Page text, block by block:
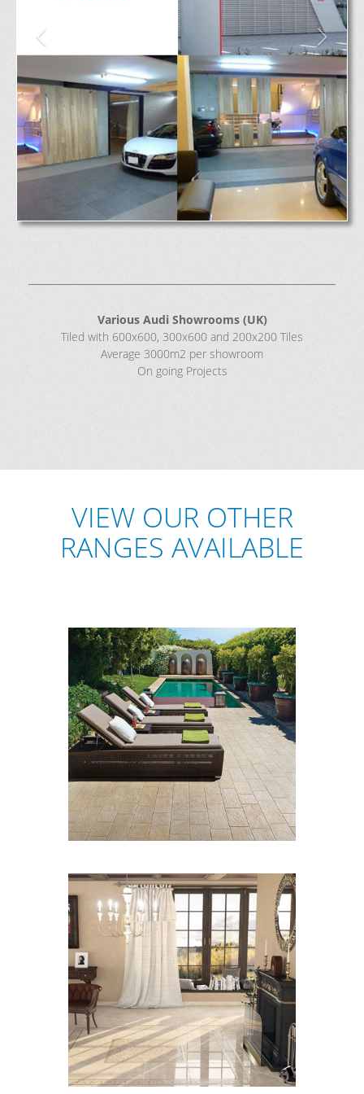
Various Audi Showrooms (UK)
Tiled with 600x600, 300x600 and 200x200 Tiles
Average 3000m2 per showroom
On going Projects
VIEW OUR OTHER
RANGES AVAILABLE